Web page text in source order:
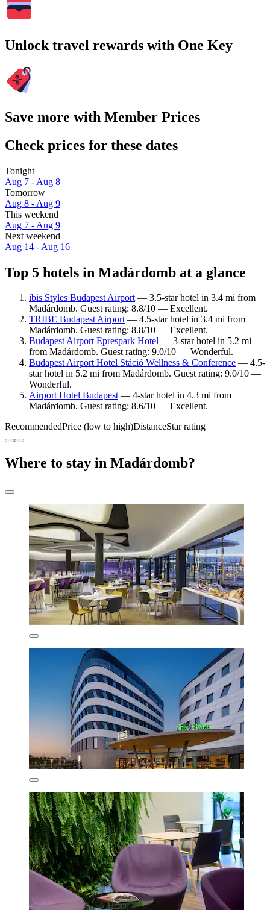
Unlock travel rewards with One Key
Save more with Member Prices
Check prices for these dates
Tonight
Aug 7 - Aug 8
Tomorrow
Aug 8 - Aug 9
This weekend
Aug 7 - Aug 9
Next weekend
Aug 14 - Aug 16
Top 5 hotels in Madárdomb at a glance
ibis Styles Budapest Airport— 3.5-star hotel in 3.4 mi from
Madárdomb. Guest rating: 8.8/10 — Excellent.
TRIBE Budapest Airport— 4.5-star hotel in 3.4 mi from
Madárdomb. Guest rating: 8.8/10 — Excellent.
Budapest Airport Eprespark Hotel — 3-star hotel in 5.2 mi
from Madárdomb. Guest rating: 9.0/10 — Wonderful.
Budapest Airport Hotel Stáció Wellness & Conference — 4.5-
star hotel in 5.2 mi from Madárdomb. Guest rating: 9.0/10 —
Wonderful.
Airport Hotel Budapest— 4-star hotel in 4.3 mi from
Madárdomb. Guest rating: 8.6/10 — Excellent.
RecommendedPrice (low to high)DistanceStar rating
Where to stay in Madárdomb?